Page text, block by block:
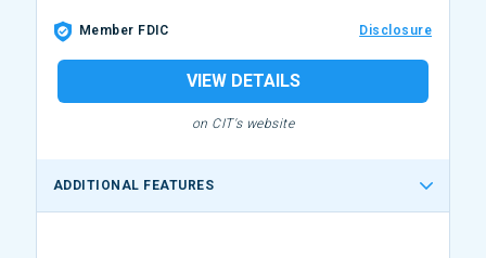
Member FDIC Disclosure
VIEW DETAILS
on CIT's website
ADDITIONAL FEATURES